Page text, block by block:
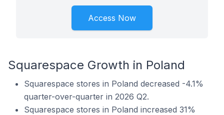
Access Now
Squarespace Growth in Poland
Squarespace stores in Poland decreased -4.1%
quarter-over-quarter in 2026 Q2.
Squarespace stores in Poland increased 31%